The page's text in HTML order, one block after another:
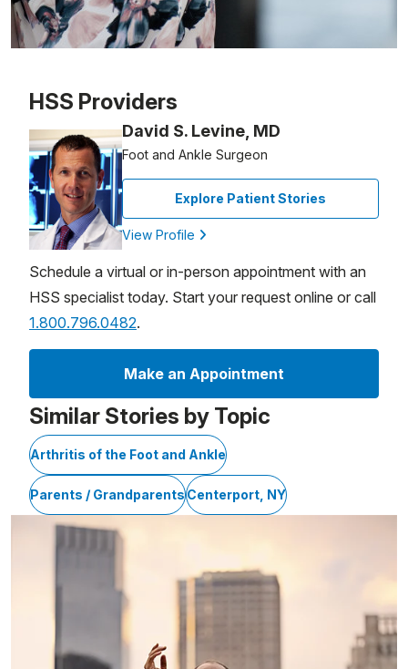
HSS Providers
David S. Levine, MD
Foot and Ankle Surgeon
Explore Patient Stories
View Profile
Schedule a virtual or in-person appointment with an
HSS specialist today. Start your request online or call
1.800.796.0482.
Make an Appointment
Similar Stories by Topic
Arthritis of the Foot and Ankle
Parents / GrandparentsCenterport, NY